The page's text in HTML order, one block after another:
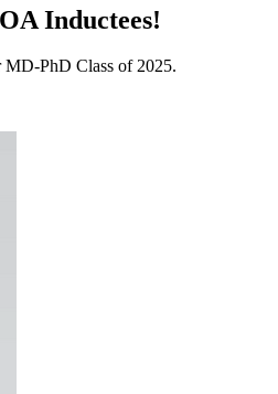
Inductees!
MD-PhD Class of 2025.